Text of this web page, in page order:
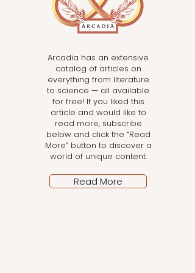
Arcadia has an extensive
catalog of articles on
everything from literature
to science — all available
for free! If you liked this
article and would like to
read more, subscribe
below and click the “Read
More” button to discover a
world of unique content.
Read More